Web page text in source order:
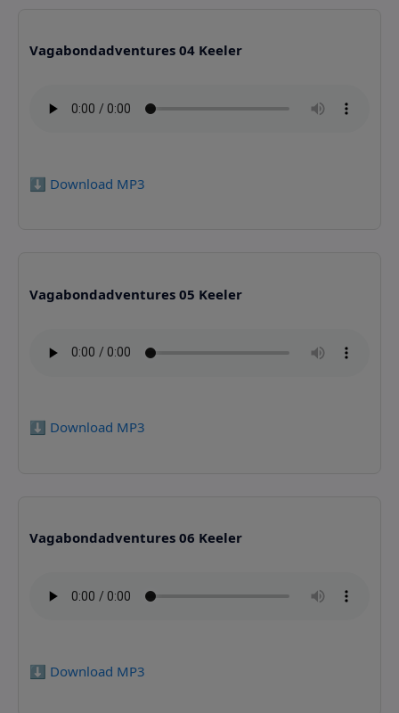
Vagabondadventures 04 Keeler
⬇️ Download MP3
Vagabondadventures 05 Keeler
⬇️ Download MP3
Vagabondadventures 06 Keeler
⬇️ Download MP3